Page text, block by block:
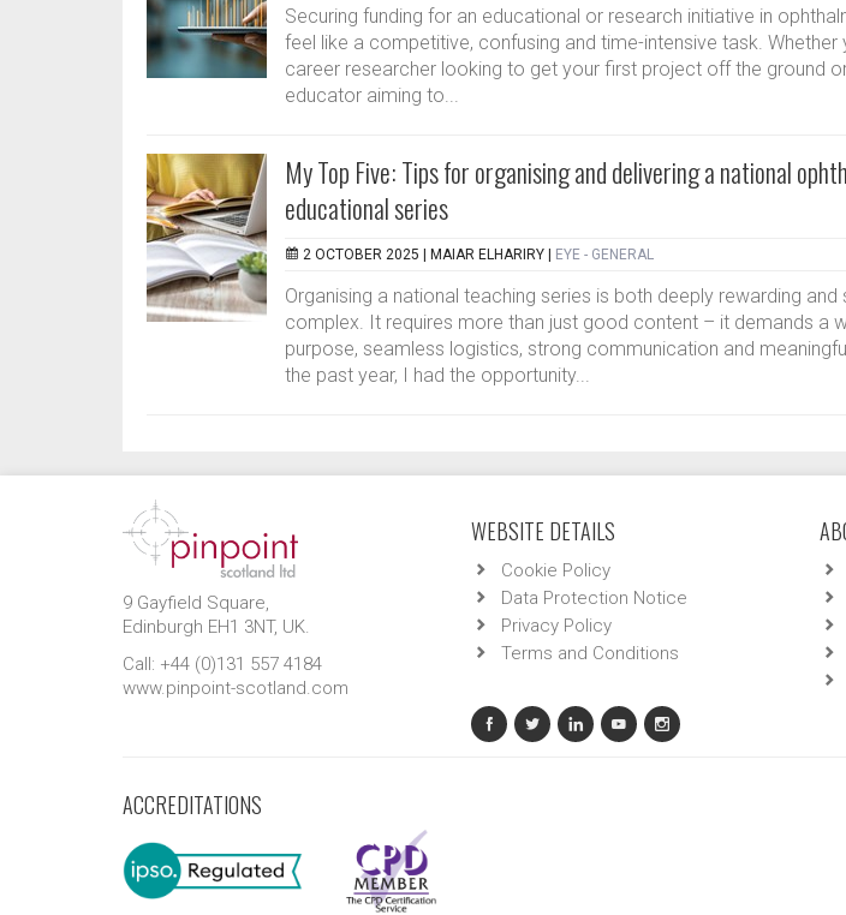
Securing funding for an educational or research initiative in
feel like a competitive, confusing and time-intensive task. Whether
career researcher looking to get your first project off the ground
educator aiming to...
My Top Five: Tips for organising and delivering a national
educational series
2 OCTOBER 2025 | MAIAR ELHARIRY EYE - GENERAL
Organising a national teaching series is both deeply rewarding and
complex. It requires more than just good content – it demands a
purpose, seamless logistics, strong communication and
the past year, I had the opportunity...
9 Gayfield Square,
Edinburgh EH1 3NT, UK.
Call: +44 (0)131 557 4184
www.pinpoint-scotland.com
WEBSITE DETAILS
Cookie Policy
Data Protection Notice
Privacy Policy
Terms and Conditions
ACCREDITATIONS